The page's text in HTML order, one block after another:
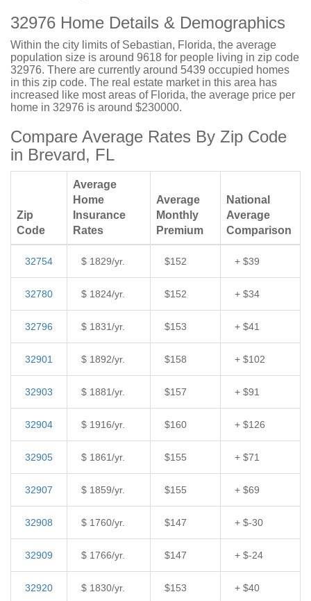
32976 Home Details & Demographics
Within the city limits of Sebastian, Florida, the average
population size is around 9618 for people living in zip code
32976. There are currently around 5439 occupied homes
in this zip code. The real estate market in this area has
increased like most areas of Florida, the average price per
home in 32976 is around $230000.
Compare Average Rates By Zip Code
in Brevard, FL
Zip
Code
Average
Home
Insurance
Rates
Average
Monthly
Premium
National
Average
Comparison
32754 $ 1829/yr. $152 + $39
32780 $ 1824/yr. $152 + $34
32796 $ 1831/yr. $153 + $41
32901 $ 1892/yr. $158 + $102
32903 $ 1881/yr. $157 + $91
32904 $ 1916/yr. $160 + $126
32905 $ 1861/yr. $155 + $71
32907 $ 1859/yr. $155 + $69
32908 $ 1760/yr. $147 + $-30
32909 $ 1766/yr. $147 + $-24
32920 $ 1830/yr. $153 + $40